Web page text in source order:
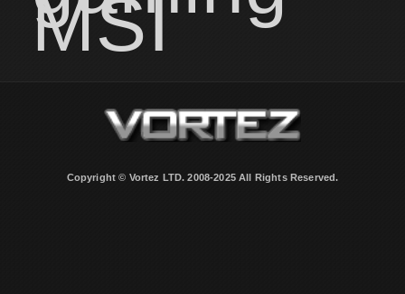
MSI
Copyright © Vortez LTD. 2008-2025 All Rights Reserved.